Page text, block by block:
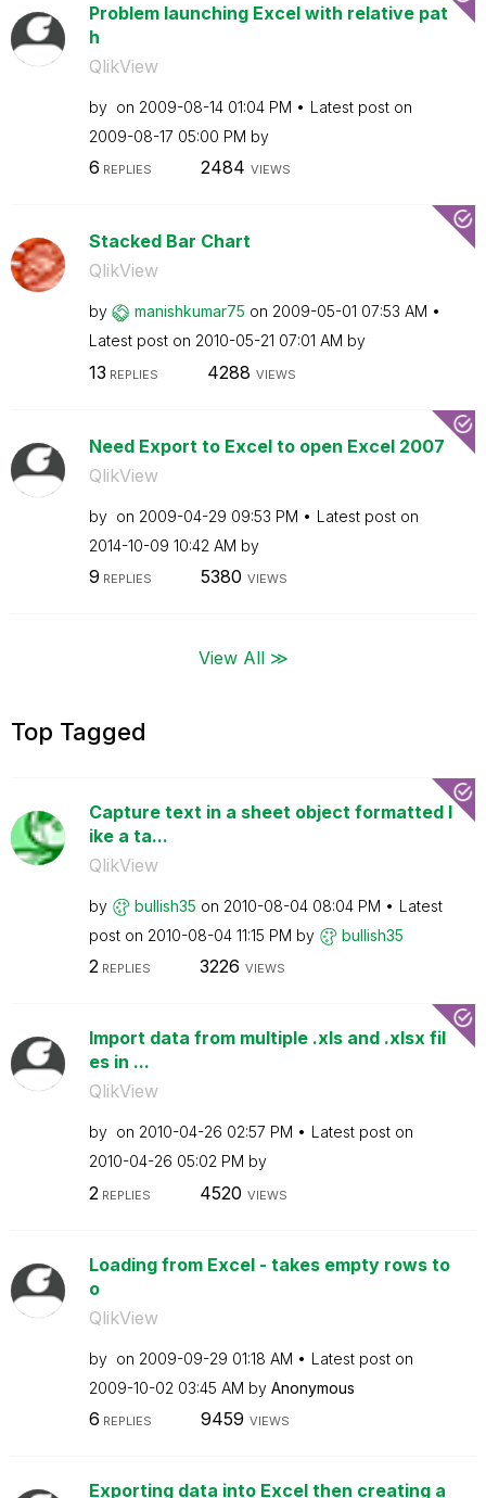
Problem launching Excel with relative pat
h
QlikView
by on ‎2009-08-14 01:04 PM
Latest post on
‎2009-08-17 05:00 PM by
6 REPLIES 2484 VIEWS
Stacked Bar Chart
QlikView
by manishkumar75 on ‎2009-05-01 07:53 AM
Latest post on ‎2010-05-21 07:01 AM by
13 REPLIES 4288 VIEWS
Need Export to Excel to open Excel 2007
QlikView
by on ‎2009-04-29 09:53 PM
Latest post on
‎2014-10-09 10:42 AM by
9 REPLIES 5380 VIEWS
View All ≫
Top Tagged
Capture text in a sheet object formatted l
ike a ta...
QlikView
by bullish35 on ‎2010-08-04 08:04 PM
Latest
post on ‎2010-08-04 11:15 PM by bullish35
2REPLIES 3226 VIEWS
Import data from multiple .xls and .xlsx fil
es in ...
QlikView
by on ‎2010-04-26 02:57 PM
Latest post on
‎2010-04-26 05:02 PM by
2 REPLIES 4520 VIEWS
Loading from Excel - takes empty rows to
o
QlikView
by on ‎2009-09-29 01:18 AM
Latest post on
‎2009-10-02 03:45 AM by Anonymous
6 REPLIES 9459 VIEWS
Exporting data into Excel then creating a